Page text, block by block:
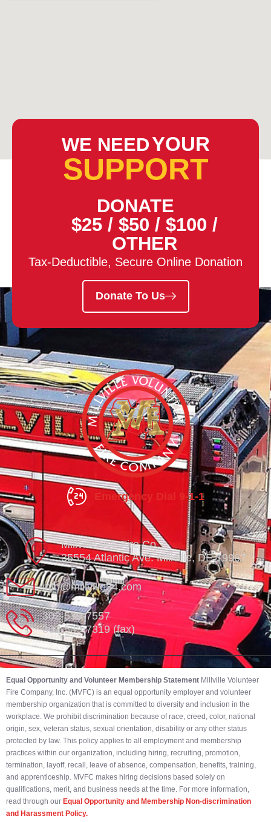
WE NEEDYOUR
SUPPORT
DONATE
$25 / $50 / $100 /
OTHER
Tax-Deductible, Secure Online Donation
Donate To Us
Emergency Dial 9-1-1
Millville Vol. Fire Co.
35554 Atlantic Ave. Millville, DE 19967
info@millville84.com
302-539-7557
302-539-7319 (fax)
Equal Opportunity and Volunteer Membership Statement Millville Volunteer
Fire Company, Inc. (MVFC) is an equal opportunity employer and volunteer
membership organization that is committed to diversity and inclusion in the
workplace. We prohibit discrimination because of race, creed, color, national
origin, sex, veteran status, sexual orientation, disability or any other status
protected by law. This policy applies to all employment and membership
practices within our organization, including hiring, recruiting, promotion,
termination, layoff, recall, leave of absence, compensation, benefits, training,
and apprenticeship. MVFC makes hiring decisions based solely on
qualifications, merit, and business needs at the time. For more information,
read through our Equal Opportunity and Membership Non-discrimination
and Harassment Policy.